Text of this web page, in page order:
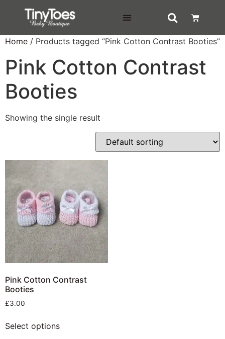
Home / Products tagged “Pink Cotton Contrast Booties”
Pink Cotton Contrast
Booties
Showing the single result
Pink Cotton Contrast
Booties
£3.00
Select options